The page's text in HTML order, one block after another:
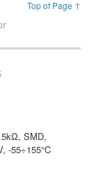
Top of Page ↑
SMD,
-55÷155°C